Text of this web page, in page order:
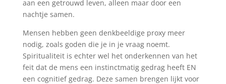
aan een getrouwd leven, alleen maar door een
nachtje samen.
Mensen hebben geen denkbeeldige proxy meer
nodig, zoals goden die je in je vraag noemt.
Spiritualiteit is echter wel het onderkennen van het
feit dat de mens een instinctmatig gedrag heeft EN
een cognitief gedrag. Deze samen brengen lijkt voor